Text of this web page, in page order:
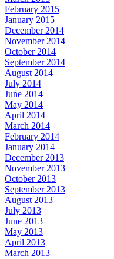
February 2015
January 2015
December 2014
November 2014
October 2014
September 2014
August 2014
July 2014
June 2014
May 2014
April 2014
March 2014
February 2014
January 2014
December 2013
November 2013
October 2013
September 2013
August 2013
July 2013
June 2013
May 2013
April 2013
March 2013